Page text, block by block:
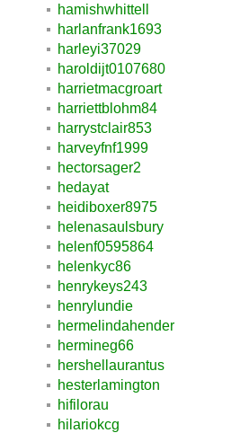
hamishwhittell
harlanfrank1693
harleyi37029
haroldijt0107680
harrietmacgroart
harriettblohm84
harrystclair853
harveyfnf1999
hectorsager2
hedayat
heidiboxer8975
helenasaulsbury
helenf0595864
helenkyc86
henrykeys243
henrylundie
hermelindahender
hermineg66
hershellaurantus
hesterlamington
hifilorau
hilariokcg